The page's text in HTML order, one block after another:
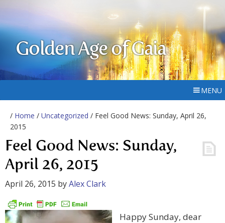
Golden Age of Gaia
MENU
/ Home / Uncategorized / Feel Good News: Sunday, April 26,
2015
Feel Good News: Sunday,
April 26, 2015
April 26, 2015 byAlex Clark
Happy Sunday, dear